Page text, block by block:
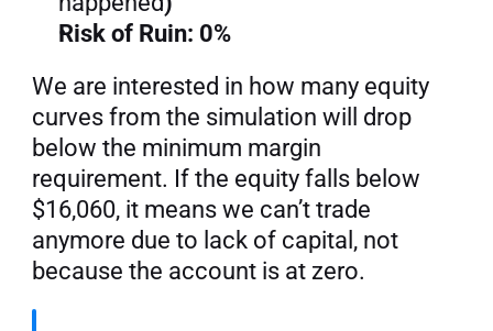
Risk of Ruin: 0%
We are interested in how many equity
curves from the simulation will drop
below the minimum margin
requirement. If the equity falls below
$16,060, it means we can’t trade
anymore due to lack of capital, not
because the account is at zero.